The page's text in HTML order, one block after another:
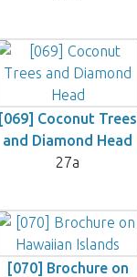
[069] Coconut Trees
and Diamond Head
27a
[070] Brochure on